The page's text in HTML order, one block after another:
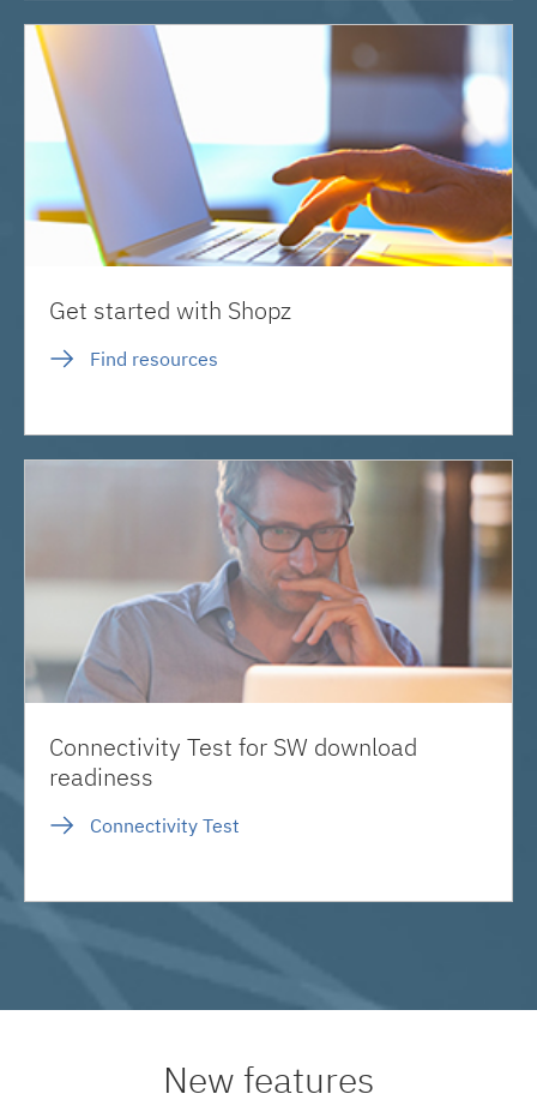
Get started with Shopz
Find resources
Connectivity Test for SW download
readiness
Connectivity Test
New features